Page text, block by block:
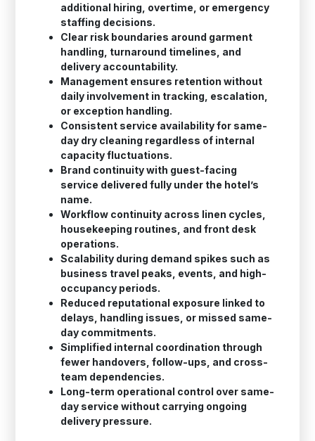
additional hiring, overtime, or emergency
staffing decisions.
Clear risk boundaries around garment
handling, turnaround timelines, and
delivery accountability.
Management ensures retention without
daily involvement in tracking, escalation,
or exception handling.
Consistent service availability for same-
day dry cleaning regardless of internal
capacity fluctuations.
Brand continuity with guest-facing
service delivered fully under the hotel’s
name.
Workflow continuity across linen cycles,
housekeeping routines, and front desk
operations.
Scalability during demand spikes such as
business travel peaks, events, and high-
occupancy periods.
Reduced reputational exposure linked to
delays, handling issues, or missed same-
day commitments.
Simplified internal coordination through
fewer handovers, follow-ups, and cross-
team dependencies.
Long-term operational control over same-
day service without carrying ongoing
delivery pressure.